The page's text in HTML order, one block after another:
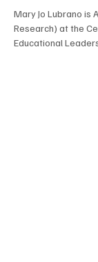
Mary Jo Lubrano is
Research) at the
Educational